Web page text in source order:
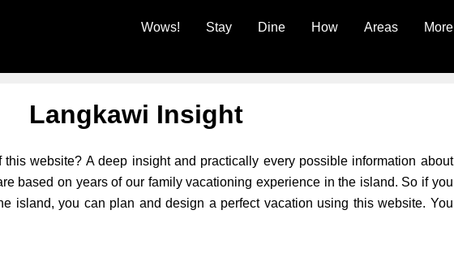
Wows! Stay Dine How Areas More
Langkawi Insight
website? A deep insight and practically every possible information about
based on years of our family vacationing experience in the island. So if you
island, you can plan and design a perfect vacation using this website. You